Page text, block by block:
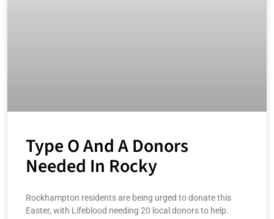
Type O And A Donors
Needed In Rocky
Rockhampton residents are being urged to donate this
Easter, with Lifeblood needing 20 local donors to help.